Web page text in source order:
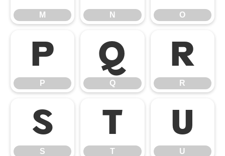
M N O
P
P
Q
Q
R
R
S
S
T
T
U
U